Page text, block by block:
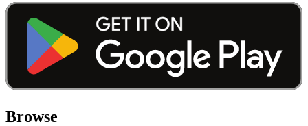
Browse